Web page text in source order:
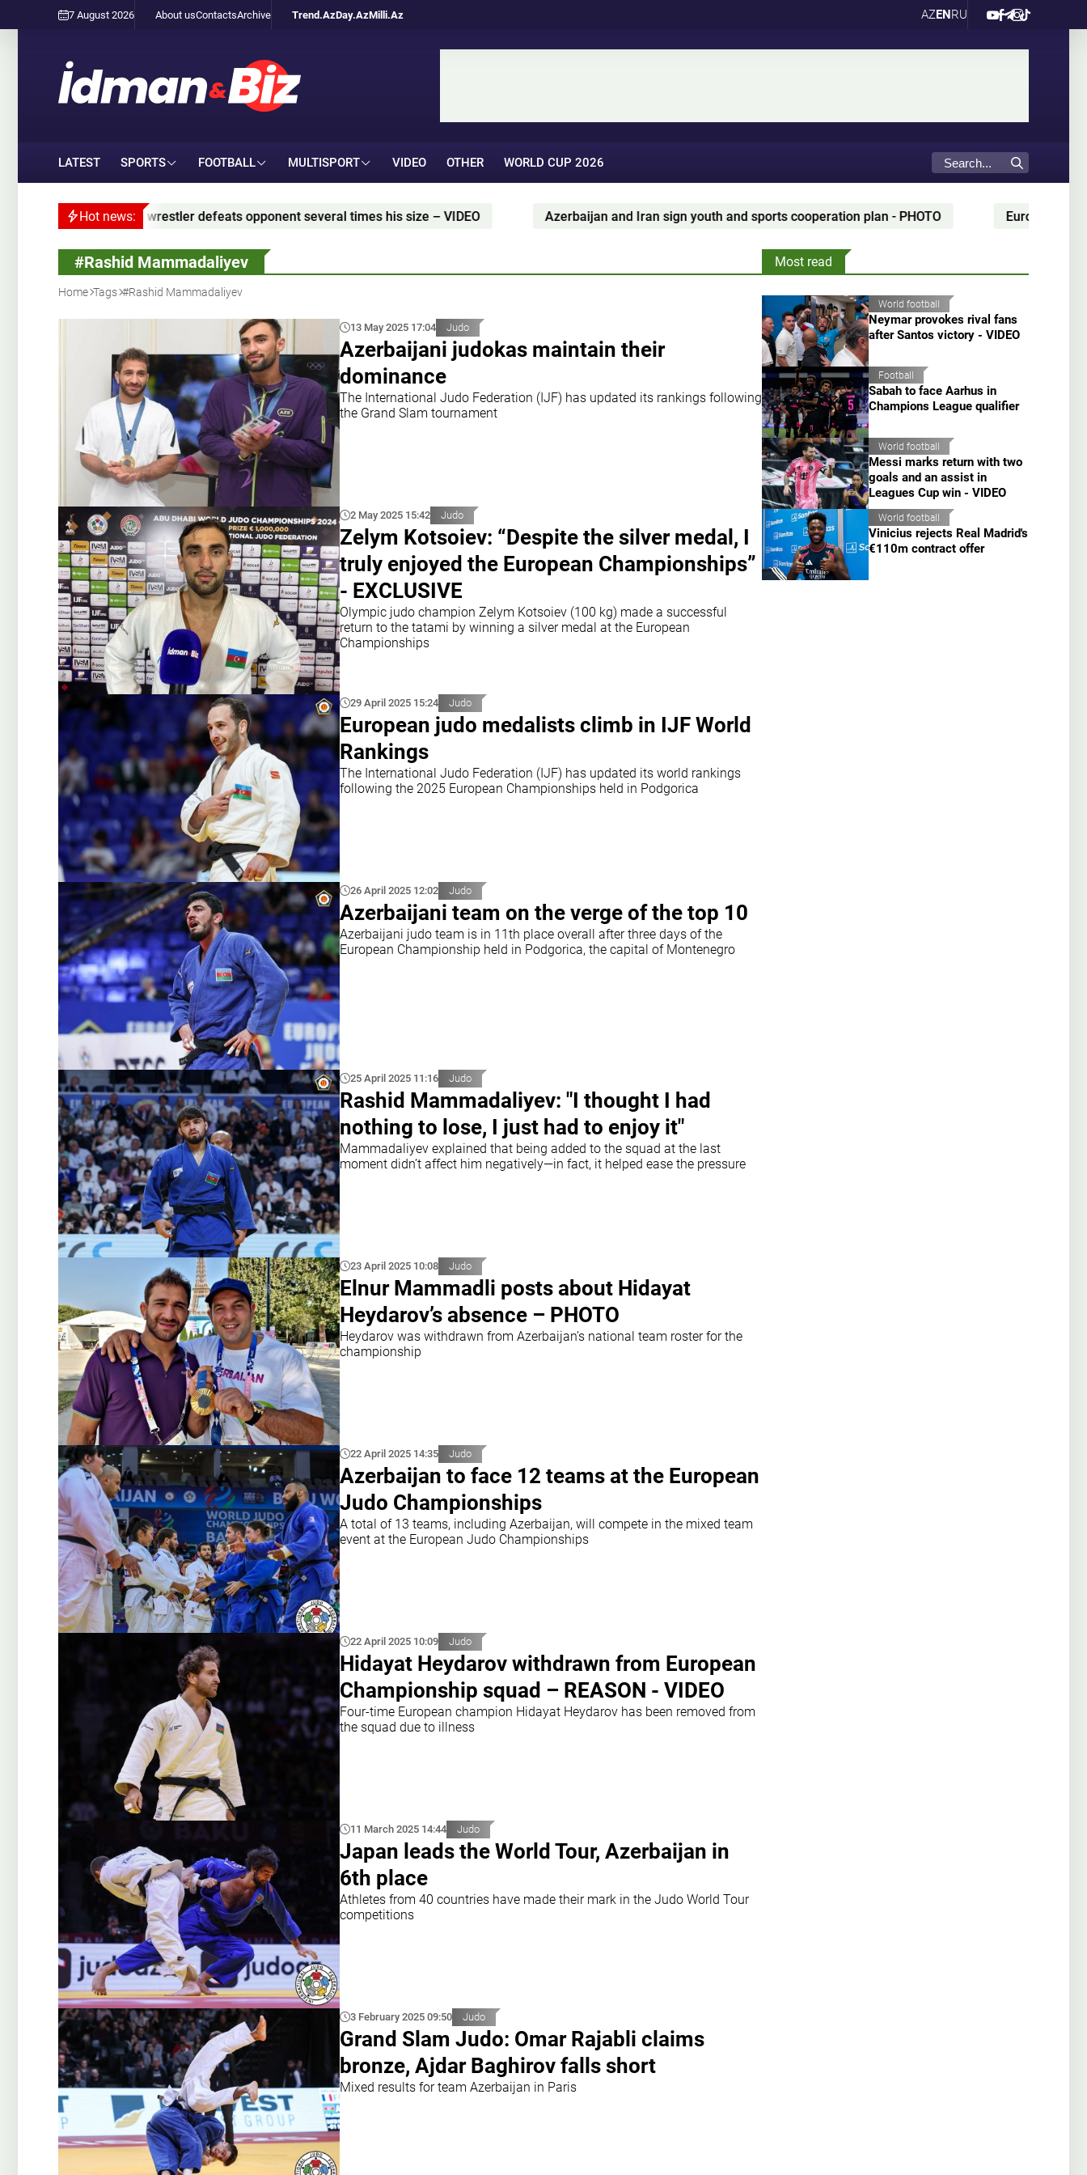
7 August 2026 About usContactsArchive Trend.AzDay.AzMilli.Az AZENRU
LATEST SPORTS FOOTBALL MULTISPORT VIDEO OTHER WORLD CUP 2026
Hot news:
defeats opponent several times his size – VIDEO Azerbaijan and Iran sign youth and sports cooperation plan - PHOTO European champion set to coach
#Rashid Mammadaliyev
Home Tags #Rashid Mammadaliyev
13 May 2025 17:04 Judo
Azerbaijani judokas maintain their
dominance
The International Judo Federation (IJF) has updated its rankings following
the Grand Slam tournament
2 May 2025 15:42 Judo
Zelym Kotsoiev: “Despite the silver medal, I
truly enjoyed the European Championships”
- EXCLUSIVE
Olympic judo champion Zelym Kotsoiev (100 kg) made a successful
return to the tatami by winning a silver medal at the European
Championships
29 April 2025 15:24 Judo
European judo medalists climb in IJF World
Rankings
The International Judo Federation (IJF) has updated its world rankings
following the 2025 European Championships held in Podgorica
26 April 2025 12:02 Judo
Azerbaijani team on the verge of the top 10
Azerbaijani judo team is in 11th place overall after three days of the
European Championship held in Podgorica, the capital of Montenegro
25 April 2025 11:16 Judo
Rashid Mammadaliyev: "I thought I had
nothing to lose, I just had to enjoy it"
Mammadaliyev explained that being added to the squad at the last
moment didn’t affect him negatively—in fact, it helped ease the pressure
23 April 2025 10:08 Judo
Elnur Mammadli posts about Hidayat
Heydarov’s absence – PHOTO
Heydarov was withdrawn from Azerbaijan’s national team roster for the
championship
22 April 2025 14:35 Judo
Azerbaijan to face 12 teams at the European
Judo Championships
A total of 13 teams, including Azerbaijan, will compete in the mixed team
event at the European Judo Championships
22 April 2025 10:09 Judo
Hidayat Heydarov withdrawn from European
Championship squad – REASON - VIDEO
Four-time European champion Hidayat Heydarov has been removed from
the squad due to illness
11 March 2025 14:44 Judo
Japan leads the World Tour, Azerbaijan in
6th place
Athletes from 40 countries have made their mark in the Judo World Tour
competitions
3 February 2025 09:50 Judo
Grand Slam Judo: Omar Rajabli claims
bronze, Ajdar Baghirov falls short
Mixed results for team Azerbaijan in Paris
Most read
World football
Neymar provokes rival fans
after Santos victory - VIDEO
Football
Sabah to face Aarhus in
Champions League qualifier
World football
Messi marks return with two
goals and an assist in
Leagues Cup win - VIDEO
World football
Vinicius rejects Real Madrid's
€110m contract offer